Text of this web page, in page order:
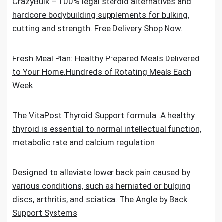
hardcore bodybuilding supplements for bulking,
cutting and strength. Free Delivery Shop Now.
Fresh Meal Plan: Healthy Prepared Meals Delivered
to Your Home.Hundreds of Rotating Meals Each
Week
The VitaPost Thyroid Support formula .A healthy
thyroid is essential to normal intellectual function,
metabolic rate and calcium regulation
Designed to alleviate lower back pain caused by
various conditions, such as herniated or bulging
discs, arthritis, and sciatica. The Angle by Back
Support Systems